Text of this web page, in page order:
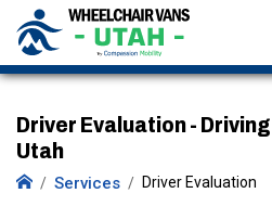
Driver Evaluation -
Utah
Services Driver Evaluation